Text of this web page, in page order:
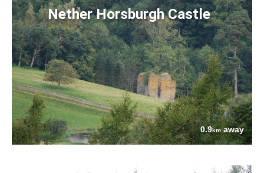
Nether Horsburgh Castle
0.9kmaway